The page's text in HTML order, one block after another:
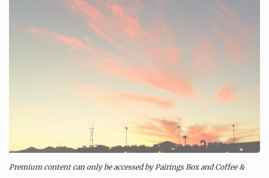
Premium content can only be accessed by Pairings Box andCoffee &